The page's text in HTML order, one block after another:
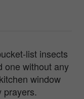
list insects
one without any
window
prayers.